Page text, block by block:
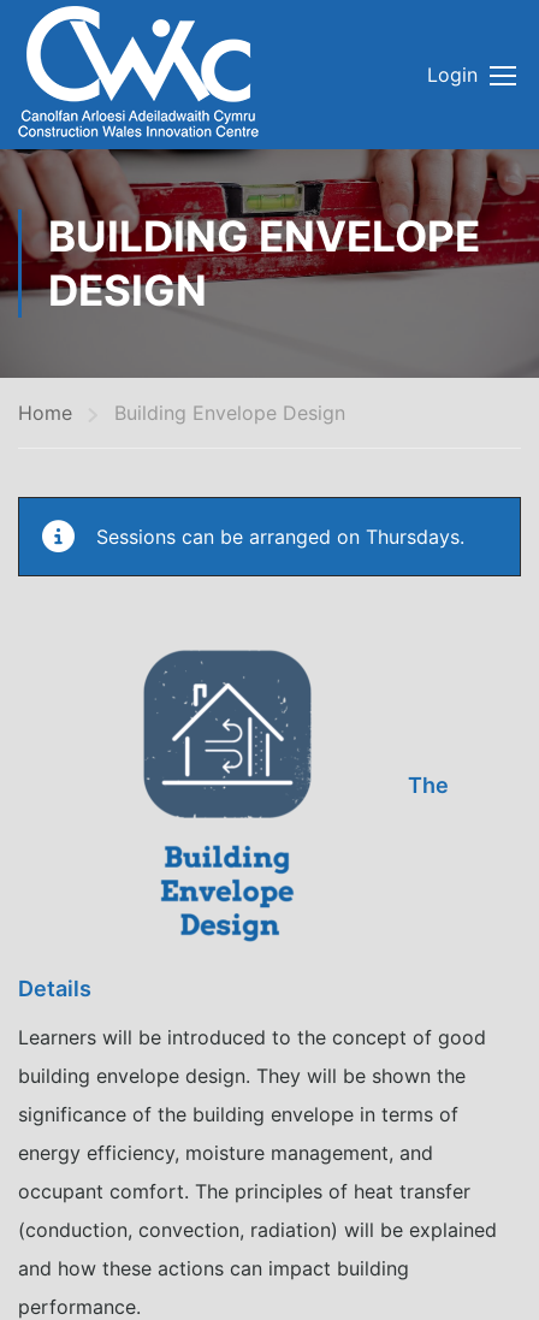
Login
BUILDING ENVELOPE
DESIGN
Home Building Envelope Design
Sessions can be arranged on Thursdays.
The
Details
Learners will be introduced to the concept of good
building envelope design. They will be shown the
significance of the building envelope in terms of
energy efficiency, moisture management, and
occupant comfort. The principles of heat transfer
(conduction, convection, radiation) will be explained
and how these actions can impact building
performance.